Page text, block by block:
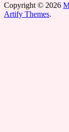
Copyright © 2026
Artify Themes.